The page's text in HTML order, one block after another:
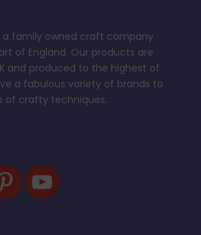
a family owned craft company
of England. Our products are
and produced to the highest of
a fabulous variety of brands to
of crafty techniques.